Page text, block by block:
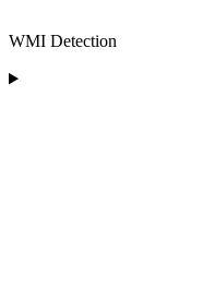
WMI Detection